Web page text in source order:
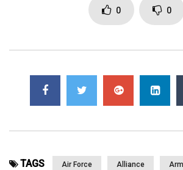
[Total:0
Page Views: 1,668
0 0
TAGS Air Force Alliance